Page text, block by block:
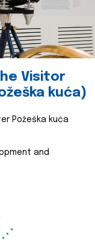
Visitor
kuća)
Požeška kuća
and